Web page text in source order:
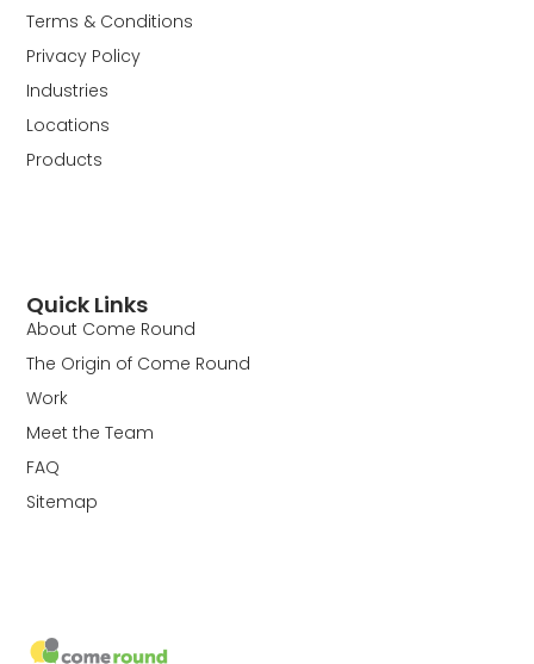
Quick Links
About Come Round
The Origin of Come Round
Work
Meet the Team
FAQ
Sitemap
Terms & Conditions
Privacy Policy
Industries
Locations
Products